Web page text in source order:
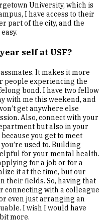
University, which is
I have access to their
part of the city, and the
self at USF?
It makes it more
people experiencing the
bond. I have two fellow
with me this weekend, and
get anywhere else
Also, connect with your
but also in your
you get to meet
used to. Building
for your mental health.
for a job or for a
it at the time, but our
their fields. So, having that
connecting with a colleague
even just arranging an
I wish I would have
more.